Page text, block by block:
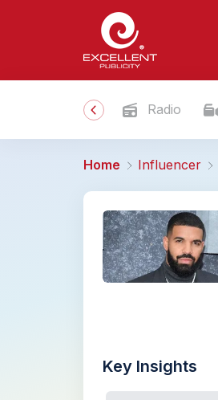
Radio
Home Influencer
Key Insights